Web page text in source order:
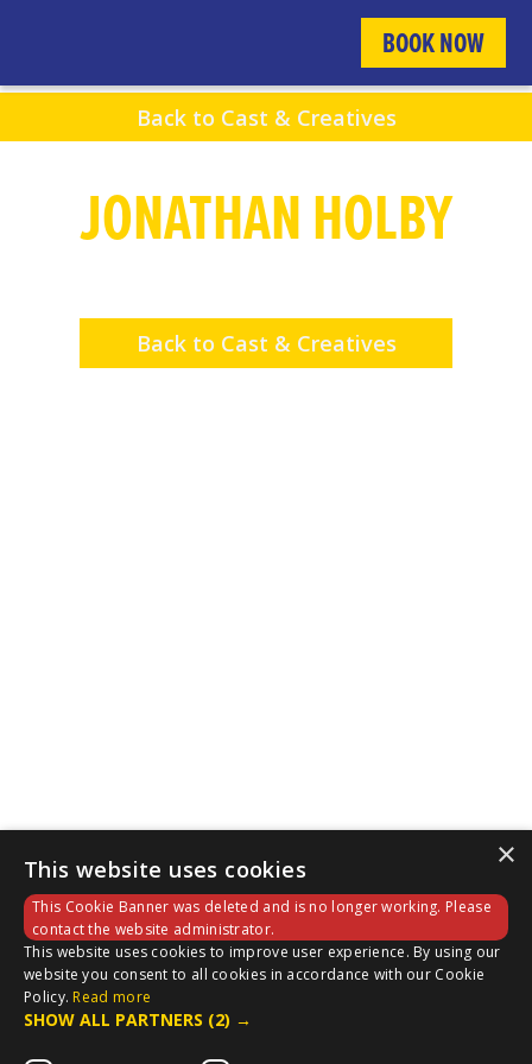
BOOK NOW
Back to Cast & Creatives
JONATHAN HOLBY
Back to Cast & Creatives
×
This website uses cookies
This Cookie Banner was deleted and is no longer working. Please
contact the website administrator.
This website uses cookies to improve user experience. By using our
website you consent to all cookies in accordance with our Cookie
Policy. Read more
SHOW ALL PARTNERS (2) →